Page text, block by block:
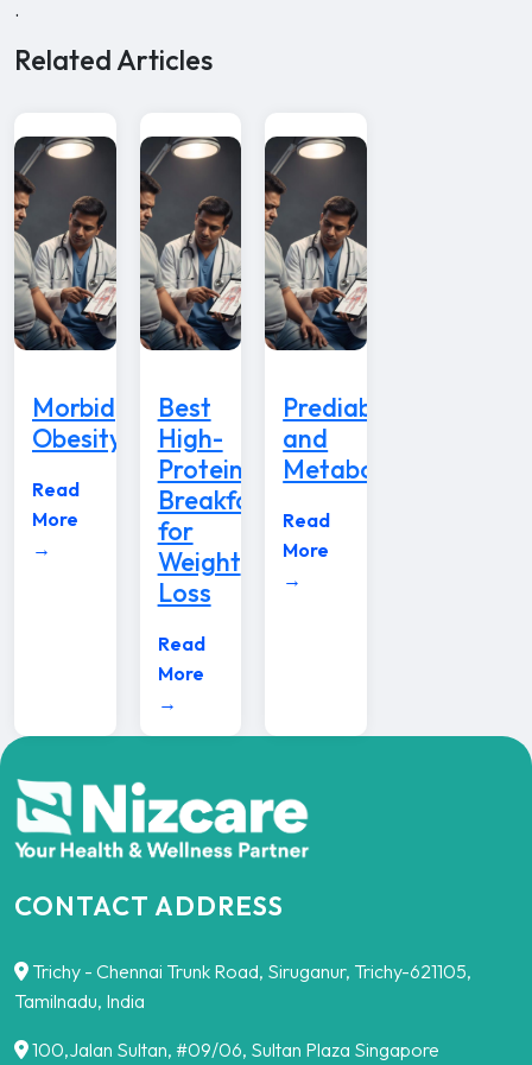
.
Related Articles
Morbid
Obesity
Read
More
→
Best
High-
Protein
Breakfast
for
Weight
Loss
Read
More
→
Prediabetes
and
Metabolic
Read
More
→
CONTACT ADDRESS
Trichy - Chennai Trunk Road, Siruganur, Trichy-621105,
Tamilnadu, India
100,Jalan Sultan, #09/06, Sultan Plaza Singapore